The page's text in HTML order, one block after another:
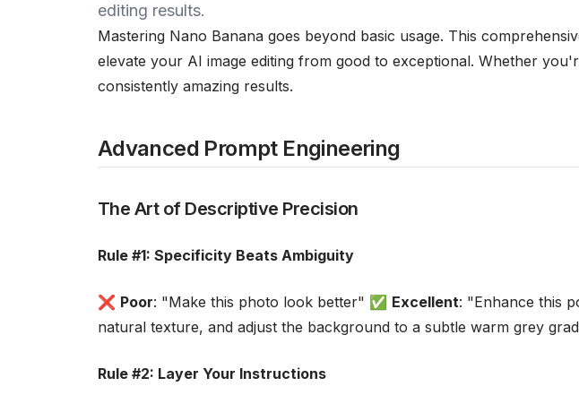
editing results.
Mastering Nano Banana goes beyond basic usage. This
elevate your AI image editing from good to exceptional. Whether
consistently amazing results.
Advanced Prompt Engineering
The Art of Descriptive Precision
Rule #1: Specificity Beats Ambiguity
❌ Poor: "Make this photo look better" ✅ Excellent: "Enhance this
natural texture, and adjust the background to a subtle warm grey
Rule #2: Layer Your Instructions